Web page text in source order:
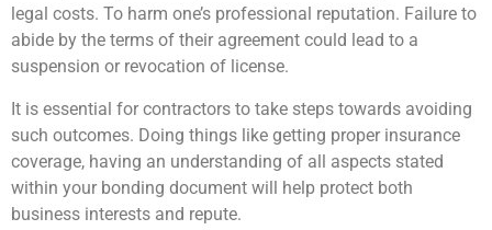
legal costs. To harm one’s professional reputation. Failure to
abide by the terms of their agreement could lead to a
suspension or revocation of license.
It is essential for contractors to take steps towards avoiding
such outcomes. Doing things like getting proper insurance
coverage, having an understanding of all aspects stated
within your bonding document will help protect both
business interests and repute.